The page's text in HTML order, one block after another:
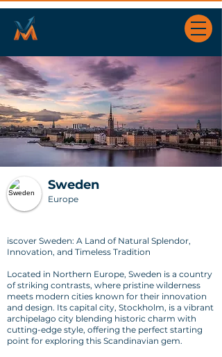
Sweden
Europe
iscover Sweden: A Land of Natural Splendor,
Innovation, and Timeless Tradition
Located in Northern Europe, Sweden is a country
of striking contrasts, where pristine wilderness
meets modern cities known for their innovation
and design. Its capital city, Stockholm, is a vibrant
archipelago city blending historic charm with
cutting-edge style, offering the perfect starting
point for exploring this Scandinavian gem.